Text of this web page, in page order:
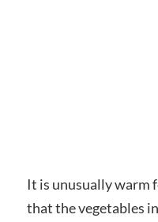
It is unusually warm
that the vegetables